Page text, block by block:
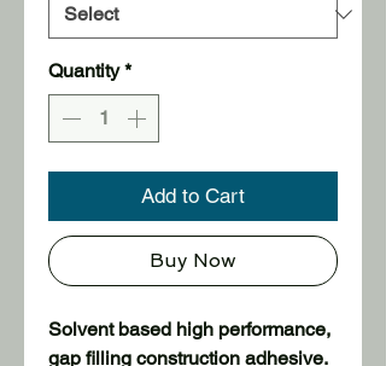
Quantity *
Add to Cart
Buy Now
Solvent based high performance,
gap filling construction adhesive.